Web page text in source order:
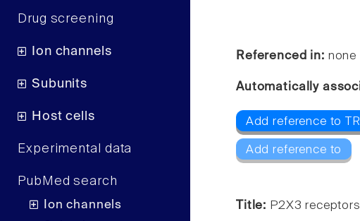
Drug screening
Ion channels
Subunits
Host cells
Experimental data
PubMed search
Ion channels
Referenced in: none
Automatically
Add reference to
Add reference to
Title: P2X3